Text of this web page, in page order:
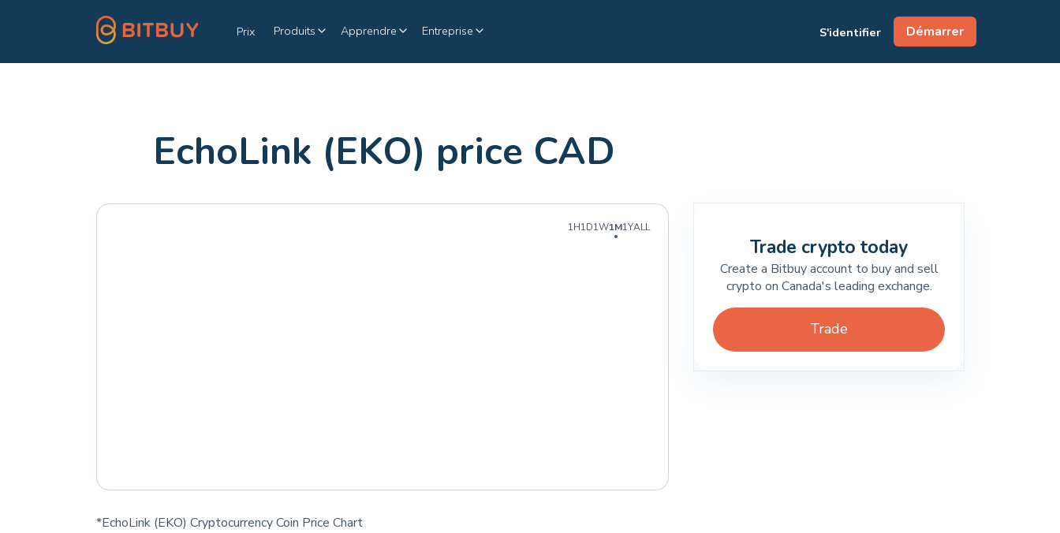
Prix Produits Apprendre Entreprise S'identifier Démarrer
EchoLink (EKO) price CAD
1H1D1W1M1YALL
*EchoLink (EKO) Cryptocurrency Coin Price Chart
Trade crypto today
Create a Bitbuy account to buy and sell
crypto on Canada's leading exchange.
Trade